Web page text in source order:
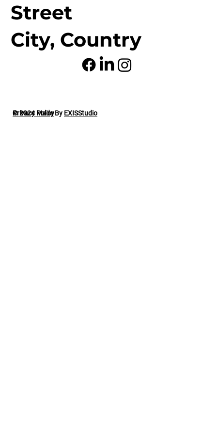
Street
City, Country
© 2024 Made By EXISStudio
Privacy Policy